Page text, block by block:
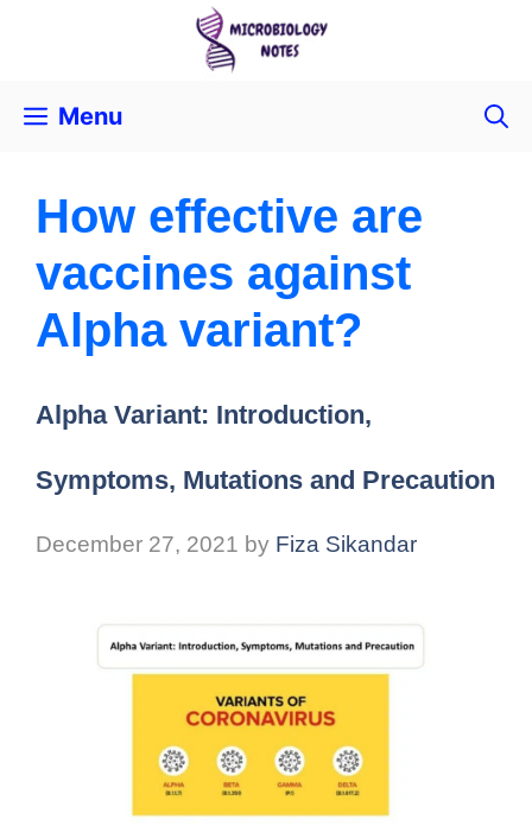
Menu
How effective are
vaccines against
Alpha variant?
Alpha Variant: Introduction,
Symptoms, Mutations and Precaution
December 27, 2021 by Fiza Sikandar